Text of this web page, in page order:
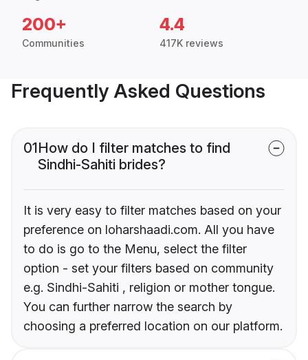
200+
Communities
4.4
417K reviews
Frequently Asked Questions
01How do I filter matches to find
Sindhi-Sahiti brides?
It is very easy to filter matches based on your
preference on loharshaadi.com. All you have
to do is go to the Menu, select the filter
option - set your filters based on community
e.g. Sindhi-Sahiti , religion or mother tongue.
You can further narrow the search by
choosing a preferred location on our platform.